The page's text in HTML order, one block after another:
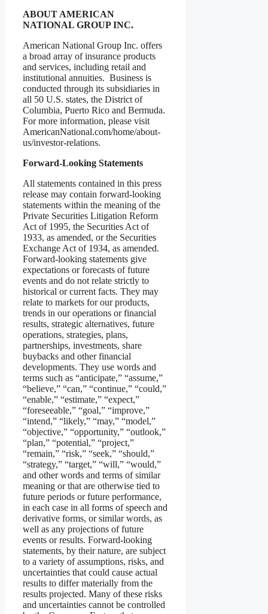
ABOUT AMERICAN
NATIONAL GROUP INC.
American National Group Inc. offers
a broad array of insurance products
and services, including retail and
institutional annuities. Business is
conducted through its subsidiaries in
all 50 U.S. states, the District of
Columbia, Puerto Rico and Bermuda.
For more information, please visit
AmericanNational.com/home/about-
us/investor-relations.
Forward-Looking Statements
All statements contained in this press
release may contain forward-looking
statements within the meaning of the
Private Securities Litigation Reform
Act of 1995, the Securities Act of
1933, as amended, or the Securities
Exchange Act of 1934, as amended.
Forward-looking statements give
expectations or forecasts of future
events and do not relate strictly to
historical or current facts. They may
relate to markets for our products,
trends in our operations or financial
results, strategic alternatives, future
operations, strategies, plans,
partnerships, investments, share
buybacks and other financial
developments. They use words and
terms such as “anticipate,” “assume,”
“believe,” “can,” “continue,” “could,”
“enable,” “estimate,” “expect,”
“foreseeable,” “goal,” “improve,”
“intend,” “likely,” “may,” “model,”
“objective,” “opportunity,” “outlook,”
“plan,” “potential,” “project,”
“remain,” “risk,” “seek,” “should,”
“strategy,” “target,” “will,” “would,”
and other words and terms of similar
meaning or that are otherwise tied to
future periods or future performance,
in each case in all forms of speech and
derivative forms, or similar words, as
well as any projections of future
events or results. Forward-looking
statements, by their nature, are subject
to a variety of assumptions, risks, and
uncertainties that could cause actual
results to differ materially from the
results projected. Many of these risks
and uncertainties cannot be controlled